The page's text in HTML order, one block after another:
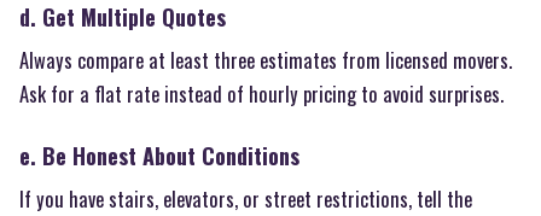
d. Get Multiple Quotes
Always compare at least three estimates from licensed movers.
Ask for a flat rate instead of hourly pricing to avoid surprises.
e. Be Honest About Conditions
If you have stairs, elevators, or street restrictions, tell the